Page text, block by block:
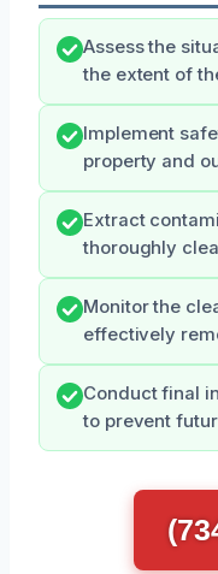
Assess the
the extent of
Implement
property and
Extract
thoroughly
Monitor the
effectively
Conduct final
to prevent